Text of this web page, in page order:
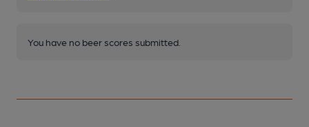
You have no beer scores submitted.